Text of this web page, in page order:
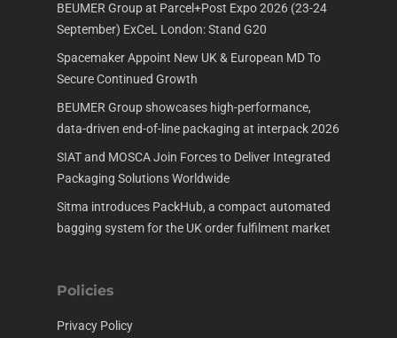
BEUMER Group at Parcel+Post Expo 2026 (23-24
September) ExCeL London: Stand G20
Spacemaker Appoint New UK & European MD To
Secure Continued Growth
BEUMER Group showcases high-performance,
data-driven end-of-line packaging at interpack 2026
SIAT and MOSCA Join Forces to Deliver Integrated
Packaging Solutions Worldwide
Sitma introduces PackHub, a compact automated
bagging system for the UK order fulfilment market
Policies
Privacy Policy